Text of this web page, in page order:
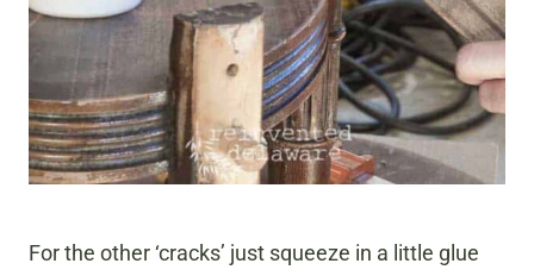
For the other ‘cracks’ just squeeze in a little glue